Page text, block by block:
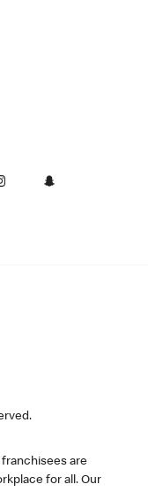
franchisees are
for all. Our